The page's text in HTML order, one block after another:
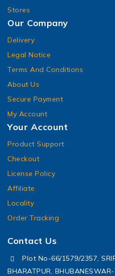
Stores
Our Company
Delivery
Legal Notice
Terms And Conditions
About Us
Secure Payment
My Account
Your Account
Product Support
Checkout
License Policy
Affiliate
Locality
Order Tracking
Contact Us
Plot No-66/1579/2357,
BHARATPUR,